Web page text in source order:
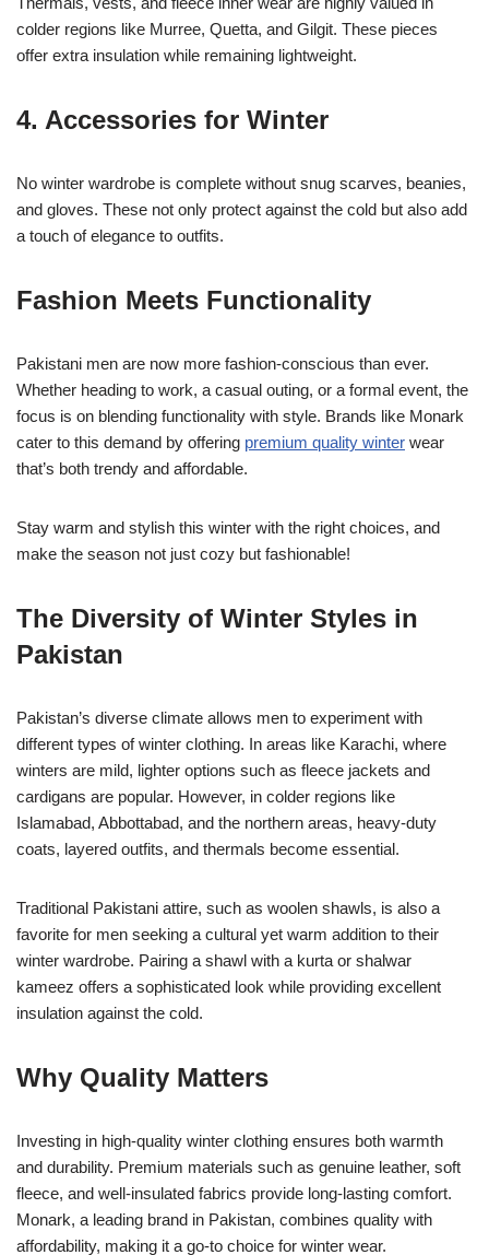
colder regions like Murree, Quetta, and Gilgit. These pieces
offer extra insulation while remaining lightweight.
4. Accessories for Winter
No winter wardrobe is complete without snug scarves, beanies,
and gloves. These not only protect against the cold but also add
a touch of elegance to outfits.
Fashion Meets Functionality
Pakistani men are now more fashion-conscious than ever.
Whether heading to work, a casual outing, or a formal event, the
focus is on blending functionality with style. Brands like Monark
cater to this demand by offering premium quality winter wear
that’s both trendy and affordable.
Stay warm and stylish this winter with the right choices, and
make the season not just cozy but fashionable!
The Diversity of Winter Styles in
Pakistan
Pakistan’s diverse climate allows men to experiment with
different types of winter clothing. In areas like Karachi, where
winters are mild, lighter options such as fleece jackets and
cardigans are popular. However, in colder regions like
Islamabad, Abbottabad, and the northern areas, heavy-duty
coats, layered outfits, and thermals become essential.
Traditional Pakistani attire, such as woolen shawls, is also a
favorite for men seeking a cultural yet warm addition to their
winter wardrobe. Pairing a shawl with a kurta or shalwar
kameez offers a sophisticated look while providing excellent
insulation against the cold.
Why Quality Matters
Investing in high-quality winter clothing ensures both warmth
and durability. Premium materials such as genuine leather, soft
fleece, and well-insulated fabrics provide long-lasting comfort.
Monark, a leading brand in Pakistan, combines quality with
affordability, making it a go-to choice for winter wear.